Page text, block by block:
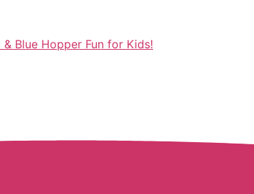
Blue Hopper Fun for Kids!